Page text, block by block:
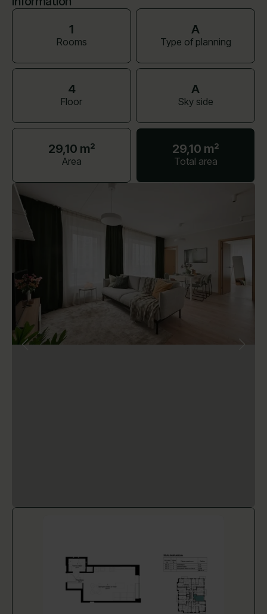
1
Rooms
A
Type of planning
4
Floor
A
Sky side
29,10 m²
Area
29,10 m²
Total area